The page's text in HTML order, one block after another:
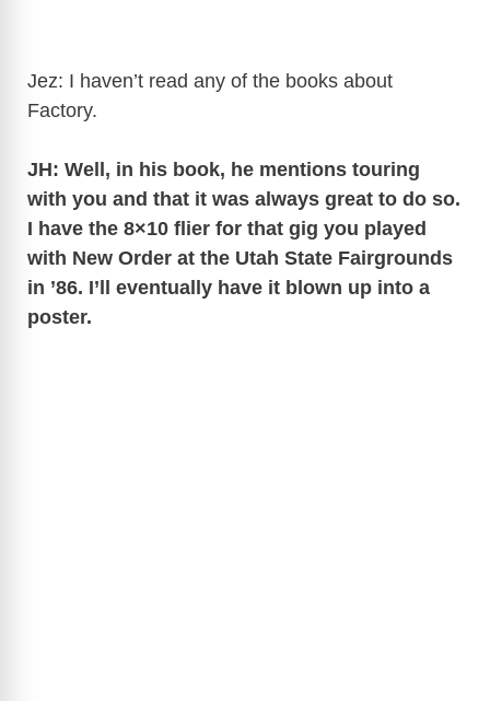
Jez: I haven’t read any of the books about
Factory.
JH: Well, in his book, he mentions touring
with you and that it was always great to do so.
I have the 8×10 flier for that gig you played
with New Order at the Utah State Fairgrounds
in ’86. I’ll eventually have it blown up into a
poster.